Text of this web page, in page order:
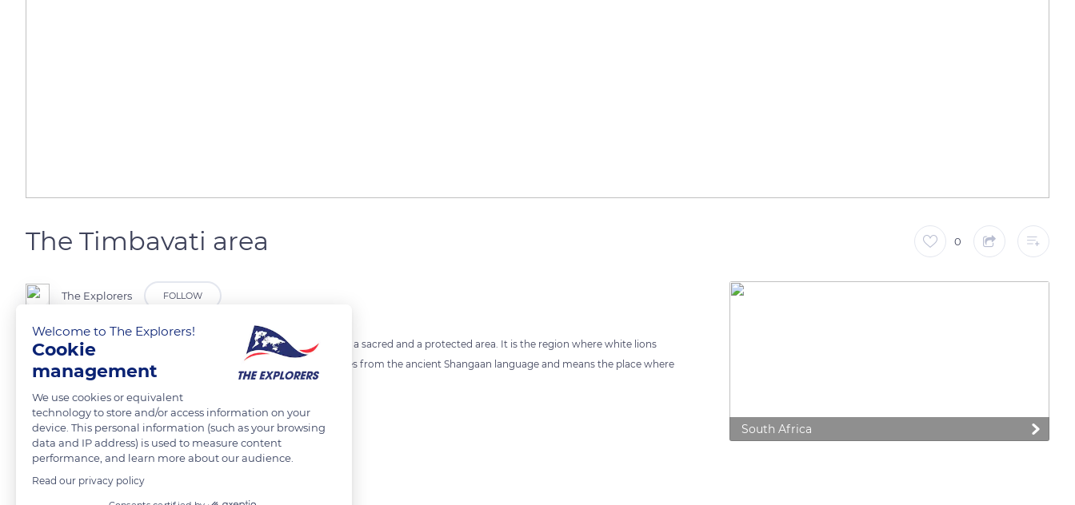
The Timbavati area 0
The Explorers FOLLOW
For many centuries, african kings identified the land of Timbavati as a sacred and a protected area. It is the region where white lions
would have appeared for the first time. Its name Tsimba-Vaati comes from the ancient Shangaan language and means the place where
the lions came down from the stars.
READ MORE TRANSLATE South Africa
Welcome to The Explorers!
Cookie
management
We use cookies or equivalent
technology to store and/or access information on your
device. This personal information (such as your browsing
data and IP address) is used to measure content
performance, and learn more about our audience.
Read our privacy policy